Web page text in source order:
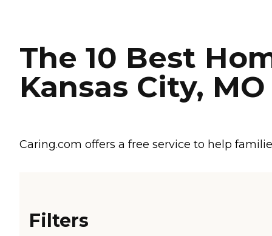
The 10 Best
Kansas City,
Caring.com offers a free service to help
Filters